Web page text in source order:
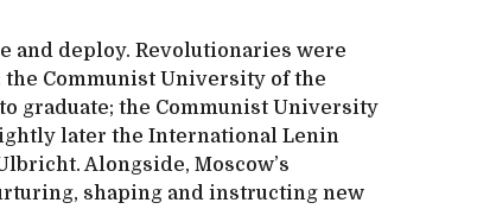
and deploy. Revolutionaries were
Communist University of the
graduate; the Communist University
later the International Lenin
Alongside, Moscow’s
shaping and instructing new